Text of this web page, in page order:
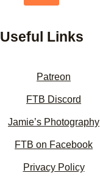
Useful Links
Patreon
FTB Discord
Jamie’s Photography
FTB on Facebook
Privacy Policy